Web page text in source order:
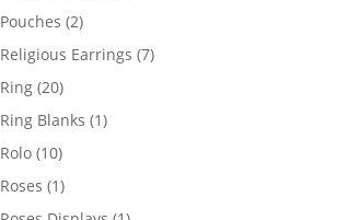
Pouches 22
products
Religious Earrings 77
Ring 2020
products
Ring Blanks 11
Rolo 1010
products
Roses 11
product